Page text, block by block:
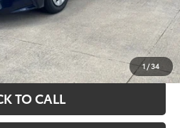
1/34
OUT PRICE
YOUR PAYMENT
TO CALL